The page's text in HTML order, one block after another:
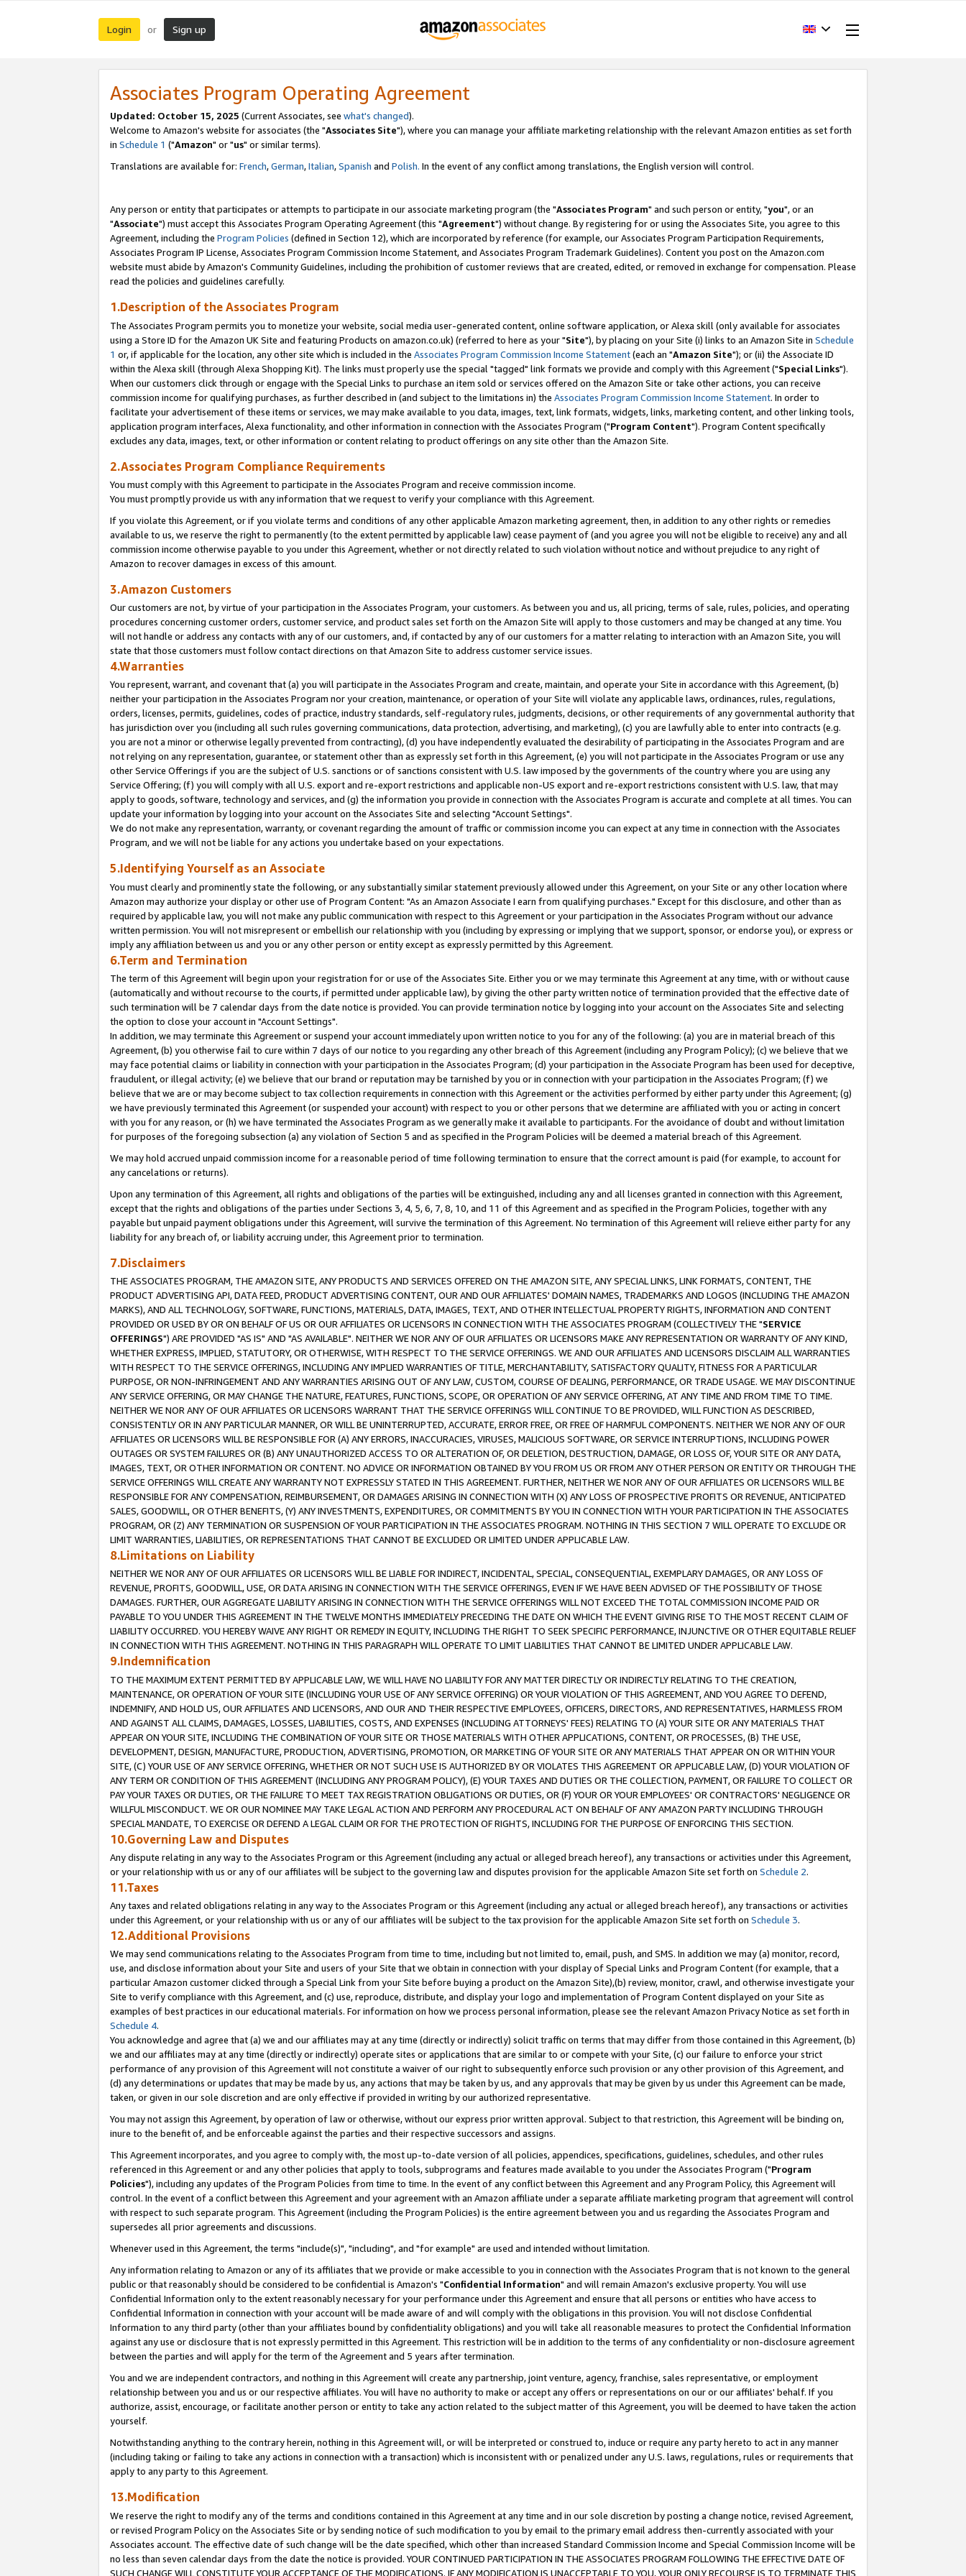
Login or Sign up
Associates Program Operating Agreement
Updated: October 15, 2025 (Current Associates, see what's changed).
Welcome to Amazon's website for associates (the "Associates Site"), where you can manage your affiliate marketing relationship with the relevant Amazon entities as set forth
in Schedule 1 ("Amazon" or "us" or similar terms).
Translations are available for: French,German,Italian,Spanish and Polish. In the event of any conflict among translations, the English version will control.
Any person or entity that participates or attempts to participate in our associate marketing program (the "Associates Program" and such person or entity, "you", or an
"Associate") must accept this Associates Program Operating Agreement (this "Agreement") without change. By registering for or using the Associates Site, you agree to this
Agreement, including the Program Policies (defined in Section 12), which are incorporated by reference (for example, our Associates Program Participation Requirements,
Associates Program IP License, Associates Program Commission Income Statement, and Associates Program Trademark Guidelines). Content you post on the Amazon.com
website must abide by Amazon's Community Guidelines, including the prohibition of customer reviews that are created, edited, or removed in exchange for compensation. Please
read the policies and guidelines carefully.
1.Description of the Associates Program
The Associates Program permits you to monetize your website, social media user-generated content, online software application, or Alexa skill (only available for associates
using a Store ID for the Amazon UK Site and featuring Products on amazon.co.uk) (referred to here as your "Site"), by placing on your Site (i) links to an Amazon Site in Schedule
1 or, if applicable for the location, any other site which is included in the Associates Program Commission Income Statement(each an "Amazon Site"); or (ii) the Associate ID
within the Alexa skill (through Alexa Shopping Kit). The links must properly use the special "tagged" link formats we provide and comply with this Agreement ("Special Links").
When our customers click through or engage with the Special Links to purchase an item sold or services offered on the Amazon Site or take other actions, you can receive
commission income for qualifying purchases, as further described in (and subject to the limitations in) the Associates Program Commission Income Statement. In order to
facilitate your advertisement of these items or services, we may make available to you data, images, text, link formats, widgets, links, marketing content, and other linking tools,
application program interfaces, Alexa functionality, and other information in connection with the Associates Program ("Program Content"). Program Content specifically
excludes any data, images, text, or other information or content relating to product offerings on any site other than the Amazon Site.
2.Associates Program Compliance Requirements
You must comply with this Agreement to participate in the Associates Program and receive commission income.
You must promptly provide us with any information that we request to verify your compliance with this Agreement.
If you violate this Agreement, or if you violate terms and conditions of any other applicable Amazon marketing agreement, then, in addition to any other rights or remedies
available to us, we reserve the right to permanently (to the extent permitted by applicable law) cease payment of (and you agree you will not be eligible to receive) any and all
commission income otherwise payable to you under this Agreement, whether or not directly related to such violation without notice and without prejudice to any right of
Amazon to recover damages in excess of this amount.
3.Amazon Customers
Our customers are not, by virtue of your participation in the Associates Program, your customers. As between you and us, all pricing, terms of sale, rules, policies, and operating
procedures concerning customer orders, customer service, and product sales set forth on the Amazon Site will apply to those customers and may be changed at any time. You
will not handle or address any contacts with any of our customers, and, if contacted by any of our customers for a matter relating to interaction with an Amazon Site, you will
state that those customers must follow contact directions on that Amazon Site to address customer service issues.
4.Warranties
You represent, warrant, and covenant that (a) you will participate in the Associates Program and create, maintain, and operate your Site in accordance with this Agreement, (b)
neither your participation in the Associates Program nor your creation, maintenance, or operation of your Site will violate any applicable laws, ordinances, rules, regulations,
orders, licenses, permits, guidelines, codes of practice, industry standards, self-regulatory rules, judgments, decisions, or other requirements of any governmental authority that
has jurisdiction over you (including all such rules governing communications, data protection, advertising, and marketing), (c) you are lawfully able to enter into contracts (e.g.
you are not a minor or otherwise legally prevented from contracting), (d) you have independently evaluated the desirability of participating in the Associates Program and are
not relying on any representation, guarantee, or statement other than as expressly set forth in this Agreement, (e) you will not participate in the Associates Program or use any
other Service Offerings if you are the subject of U.S. sanctions or of sanctions consistent with U.S. law imposed by the governments of the country where you are using any
Service Offering; (f) you will comply with all U.S. export and re-export restrictions and applicable non-US export and re-export restrictions consistent with U.S. law, that may
apply to goods, software, technology and services, and (g) the information you provide in connection with the Associates Program is accurate and complete at all times. You can
update your information by logging into your account on the Associates Site and selecting "Account Settings".
We do not make any representation, warranty, or covenant regarding the amount of traffic or commission income you can expect at any time in connection with the Associates
Program, and we will not be liable for any actions you undertake based on your expectations.
5.Identifying Yourself as an Associate
You must clearly and prominently state the following, or any substantially similar statement previously allowed under this Agreement, on your Site or any other location where
Amazon may authorize your display or other use of Program Content: "As an Amazon Associate I earn from qualifying purchases." Except for this disclosure, and other than as
required by applicable law, you will not make any public communication with respect to this Agreement or your participation in the Associates Program without our advance
written permission. You will not misrepresent or embellish our relationship with you (including by expressing or implying that we support, sponsor, or endorse you), or express or
imply any affiliation between us and you or any other person or entity except as expressly permitted by this Agreement.
6.Term and Termination
The term of this Agreement will begin upon your registration for or use of the Associates Site. Either you or we may terminate this Agreement at any time, with or without cause
(automatically and without recourse to the courts, if permitted under applicable law), by giving the other party written notice of termination provided that the effective date of
such termination will be 7 calendar days from the date notice is provided. You can provide termination notice by logging into your account on the Associates Site and selecting
the option to close your account in "Account Settings".
In addition, we may terminate this Agreement or suspend your account immediately upon written notice to you for any of the following: (a) you are in material breach of this
Agreement, (b) you otherwise fail to cure within 7 days of our notice to you regarding any other breach of this Agreement (including any Program Policy); (c) we believe that we
may face potential claims or liability in connection with your participation in the Associates Program; (d) your participation in the Associate Program has been used for deceptive,
fraudulent, or illegal activity; (e) we believe that our brand or reputation may be tarnished by you or in connection with your participation in the Associates Program; (f) we
believe that we are or may become subject to tax collection requirements in connection with this Agreement or the activities performed by either party under this Agreement; (g)
we have previously terminated this Agreement (or suspended your account) with respect to you or other persons that we determine are affiliated with you or acting in concert
with you for any reason, or (h) we have terminated the Associates Program as we generally make it available to participants. For the avoidance of doubt and without limitation
for purposes of the foregoing subsection (a) any violation of Section 5 and as specified in the Program Policies will be deemed a material breach of this Agreement.
We may hold accrued unpaid commission income for a reasonable period of time following termination to ensure that the correct amount is paid (for example, to account for
any cancelations or returns).
Upon any termination of this Agreement, all rights and obligations of the parties will be extinguished, including any and all licenses granted in connection with this Agreement,
except that the rights and obligations of the parties under Sections 3, 4, 5, 6, 7, 8, 10, and 11 of this Agreement and as specified in the Program Policies, together with any
payable but unpaid payment obligations under this Agreement, will survive the termination of this Agreement. No termination of this Agreement will relieve either party for any
liability for any breach of, or liability accruing under, this Agreement prior to termination.
7.Disclaimers
THE ASSOCIATES PROGRAM, THE AMAZON SITE, ANY PRODUCTS AND SERVICES OFFERED ON THE AMAZON SITE, ANY SPECIAL LINKS, LINK FORMATS, CONTENT, THE
PRODUCT ADVERTISING API, DATA FEED, PRODUCT ADVERTISING CONTENT, OUR AND OUR AFFILIATES' DOMAIN NAMES, TRADEMARKS AND LOGOS (INCLUDING THE AMAZON
MARKS), AND ALL TECHNOLOGY, SOFTWARE, FUNCTIONS, MATERIALS, DATA, IMAGES, TEXT, AND OTHER INTELLECTUAL PROPERTY RIGHTS, INFORMATION AND CONTENT
PROVIDED OR USED BY OR ON BEHALF OF US OR OUR AFFILIATES OR LICENSORS IN CONNECTION WITH THE ASSOCIATES PROGRAM (COLLECTIVELY THE "SERVICE
OFFERINGS") ARE PROVIDED "AS IS" AND "AS AVAILABLE". NEITHER WE NOR ANY OF OUR AFFILIATES OR LICENSORS MAKE ANY REPRESENTATION OR WARRANTY OF ANY KIND,
WHETHER EXPRESS, IMPLIED, STATUTORY, OR OTHERWISE, WITH RESPECT TO THE SERVICE OFFERINGS. WE AND OUR AFFILIATES AND LICENSORS DISCLAIM ALL WARRANTIES
WITH RESPECT TO THE SERVICE OFFERINGS, INCLUDING ANY IMPLIED WARRANTIES OF TITLE, MERCHANTABILITY, SATISFACTORY QUALITY, FITNESS FOR A PARTICULAR
PURPOSE, OR NON-INFRINGEMENT AND ANY WARRANTIES ARISING OUT OF ANY LAW, CUSTOM, COURSE OF DEALING, PERFORMANCE, OR TRADE USAGE. WE MAY DISCONTINUE
ANY SERVICE OFFERING, OR MAY CHANGE THE NATURE, FEATURES, FUNCTIONS, SCOPE, OR OPERATION OF ANY SERVICE OFFERING, AT ANY TIME AND FROM TIME TO TIME.
NEITHER WE NOR ANY OF OUR AFFILIATES OR LICENSORS WARRANT THAT THE SERVICE OFFERINGS WILL CONTINUE TO BE PROVIDED, WILL FUNCTION AS DESCRIBED,
CONSISTENTLY OR IN ANY PARTICULAR MANNER, OR WILL BE UNINTERRUPTED, ACCURATE, ERROR FREE, OR FREE OF HARMFUL COMPONENTS. NEITHER WE NOR ANY OF OUR
AFFILIATES OR LICENSORS WILL BE RESPONSIBLE FOR (A) ANY ERRORS, INACCURACIES, VIRUSES, MALICIOUS SOFTWARE, OR SERVICE INTERRUPTIONS, INCLUDING POWER
OUTAGES OR SYSTEM FAILURES OR (B) ANY UNAUTHORIZED ACCESS TO OR ALTERATION OF, OR DELETION, DESTRUCTION, DAMAGE, OR LOSS OF, YOUR SITE OR ANY DATA,
IMAGES, TEXT, OR OTHER INFORMATION OR CONTENT. NO ADVICE OR INFORMATION OBTAINED BY YOU FROM US OR FROM ANY OTHER PERSON OR ENTITY OR THROUGH THE
SERVICE OFFERINGS WILL CREATE ANY WARRANTY NOT EXPRESSLY STATED IN THIS AGREEMENT. FURTHER, NEITHER WE NOR ANY OF OUR AFFILIATES OR LICENSORS WILL BE
RESPONSIBLE FOR ANY COMPENSATION, REIMBURSEMENT, OR DAMAGES ARISING IN CONNECTION WITH (X) ANY LOSS OF PROSPECTIVE PROFITS OR REVENUE, ANTICIPATED
SALES, GOODWILL, OR OTHER BENEFITS, (Y) ANY INVESTMENTS, EXPENDITURES, OR COMMITMENTS BY YOU IN CONNECTION WITH YOUR PARTICIPATION IN THE ASSOCIATES
PROGRAM, OR (Z) ANY TERMINATION OR SUSPENSION OF YOUR PARTICIPATION IN THE ASSOCIATES PROGRAM. NOTHING IN THIS SECTION 7 WILL OPERATE TO EXCLUDE OR
LIMIT WARRANTIES, LIABILITIES, OR REPRESENTATIONS THAT CANNOT BE EXCLUDED OR LIMITED UNDER APPLICABLE LAW.
8.Limitations on Liability
NEITHER WE NOR ANY OF OUR AFFILIATES OR LICENSORS WILL BE LIABLE FOR INDIRECT, INCIDENTAL, SPECIAL, CONSEQUENTIAL, EXEMPLARY DAMAGES, OR ANY LOSS OF
REVENUE, PROFITS, GOODWILL, USE, OR DATA ARISING IN CONNECTION WITH THE SERVICE OFFERINGS, EVEN IF WE HAVE BEEN ADVISED OF THE POSSIBILITY OF THOSE
DAMAGES. FURTHER, OUR AGGREGATE LIABILITY ARISING IN CONNECTION WITH THE SERVICE OFFERINGS WILL NOT EXCEED THE TOTAL COMMISSION INCOME PAID OR
PAYABLE TO YOU UNDER THIS AGREEMENT IN THE TWELVE MONTHS IMMEDIATELY PRECEDING THE DATE ON WHICH THE EVENT GIVING RISE TO THE MOST RECENT CLAIM OF
LIABILITY OCCURRED. YOU HEREBY WAIVE ANY RIGHT OR REMEDY IN EQUITY, INCLUDING THE RIGHT TO SEEK SPECIFIC PERFORMANCE, INJUNCTIVE OR OTHER EQUITABLE RELIEF
IN CONNECTION WITH THIS AGREEMENT. NOTHING IN THIS PARAGRAPH WILL OPERATE TO LIMIT LIABILITIES THAT CANNOT BE LIMITED UNDER APPLICABLE LAW.
9.Indemnification
TO THE MAXIMUM EXTENT PERMITTED BY APPLICABLE LAW, WE WILL HAVE NO LIABILITY FOR ANY MATTER DIRECTLY OR INDIRECTLY RELATING TO THE CREATION,
MAINTENANCE, OR OPERATION OF YOUR SITE (INCLUDING YOUR USE OF ANY SERVICE OFFERING) OR YOUR VIOLATION OF THIS AGREEMENT, AND YOU AGREE TO DEFEND,
INDEMNIFY, AND HOLD US, OUR AFFILIATES AND LICENSORS, AND OUR AND THEIR RESPECTIVE EMPLOYEES, OFFICERS, DIRECTORS, AND REPRESENTATIVES, HARMLESS FROM
AND AGAINST ALL CLAIMS, DAMAGES, LOSSES, LIABILITIES, COSTS, AND EXPENSES (INCLUDING ATTORNEYS' FEES) RELATING TO (A) YOUR SITE OR ANY MATERIALS THAT
APPEAR ON YOUR SITE, INCLUDING THE COMBINATION OF YOUR SITE OR THOSE MATERIALS WITH OTHER APPLICATIONS, CONTENT, OR PROCESSES, (B) THE USE,
DEVELOPMENT, DESIGN, MANUFACTURE, PRODUCTION, ADVERTISING, PROMOTION, OR MARKETING OF YOUR SITE OR ANY MATERIALS THAT APPEAR ON OR WITHIN YOUR
SITE, (C) YOUR USE OF ANY SERVICE OFFERING, WHETHER OR NOT SUCH USE IS AUTHORIZED BY OR VIOLATES THIS AGREEMENT OR APPLICABLE LAW, (D) YOUR VIOLATION OF
ANY TERM OR CONDITION OF THIS AGREEMENT (INCLUDING ANY PROGRAM POLICY), (E) YOUR TAXES AND DUTIES OR THE COLLECTION, PAYMENT, OR FAILURE TO COLLECT OR
PAY YOUR TAXES OR DUTIES, OR THE FAILURE TO MEET TAX REGISTRATION OBLIGATIONS OR DUTIES, OR (F) YOUR OR YOUR EMPLOYEES' OR CONTRACTORS' NEGLIGENCE OR
WILLFUL MISCONDUCT. WE OR OUR NOMINEE MAY TAKE LEGAL ACTION AND PERFORM ANY PROCEDURAL ACT ON BEHALF OF ANY AMAZON PARTY INCLUDING THROUGH
SPECIAL MANDATE, TO EXERCISE OR DEFEND A LEGAL CLAIM OR FOR THE PROTECTION OF RIGHTS, INCLUDING FOR THE PURPOSE OF ENFORCING THIS SECTION.
10.Governing Law and Disputes
Any dispute relating in any way to the Associates Program or this Agreement (including any actual or alleged breach hereof), any transactions or activities under this Agreement,
or your relationship with us or any of our affiliates will be subject to the governing law and disputes provision for the applicable Amazon Site set forth on Schedule 2.
11.Taxes
Any taxes and related obligations relating in any way to the Associates Program or this Agreement (including any actual or alleged breach hereof), any transactions or activities
under this Agreement, or your relationship with us or any of our affiliates will be subject to the tax provision for the applicable Amazon Site set forth on Schedule 3.
12.Additional Provisions
We may send communications relating to the Associates Program from time to time, including but not limited to, email, push, and SMS. In addition we may (a) monitor, record,
use, and disclose information about your Site and users of your Site that we obtain in connection with your display of Special Links and Program Content (for example, that a
particular Amazon customer clicked through a Special Link from your Site before buying a product on the Amazon Site),(b) review, monitor, crawl, and otherwise investigate your
Site to verify compliance with this Agreement, and (c) use, reproduce, distribute, and display your logo and implementation of Program Content displayed on your Site as
examples of best practices in our educational materials. For information on how we process personal information, please see the relevant Amazon Privacy Notice as set forth in
Schedule 4.
You acknowledge and agree that (a) we and our affiliates may at any time (directly or indirectly) solicit traffic on terms that may differ from those contained in this Agreement, (b)
we and our affiliates may at any time (directly or indirectly) operate sites or applications that are similar to or compete with your Site, (c) our failure to enforce your strict
performance of any provision of this Agreement will not constitute a waiver of our right to subsequently enforce such provision or any other provision of this Agreement, and
(d) any determinations or updates that may be made by us, any actions that may be taken by us, and any approvals that may be given by us under this Agreement can be made,
taken, or given in our sole discretion and are only effective if provided in writing by our authorized representative.
You may not assign this Agreement, by operation of law or otherwise, without our express prior written approval. Subject to that restriction, this Agreement will be binding on,
inure to the benefit of, and be enforceable against the parties and their respective successors and assigns.
This Agreement incorporates, and you agree to comply with, the most up-to-date version of all policies, appendices, specifications, guidelines, schedules, and other rules
referenced in this Agreement or and any other policies that apply to tools, subprograms and features made available to you under the Associates Program ("Program
Policies"), including any updates of the Program Policies from time to time. In the event of any conflict between this Agreement and any Program Policy, this Agreement will
control. In the event of a conflict between this Agreement and your agreement with an Amazon affiliate under a separate affiliate marketing program that agreement will control
with respect to such separate program. This Agreement (including the Program Policies) is the entire agreement between you and us regarding the Associates Program and
supersedes all prior agreements and discussions.
Whenever used in this Agreement, the terms "include(s)", "including", and "for example" are used and intended without limitation.
Any information relating to Amazon or any of its affiliates that we provide or make accessible to you in connection with the Associates Program that is not known to the general
public or that reasonably should be considered to be confidential is Amazon's "Confidential Information" and will remain Amazon's exclusive property. You will use
Confidential Information only to the extent reasonably necessary for your performance under this Agreement and ensure that all persons or entities who have access to
Confidential Information in connection with your account will be made aware of and will comply with the obligations in this provision. You will not disclose Confidential
Information to any third party (other than your affiliates bound by confidentiality obligations) and you will take all reasonable measures to protect the Confidential Information
against any use or disclosure that is not expressly permitted in this Agreement. This restriction will be in addition to the terms of any confidentiality or non-disclosure agreement
between the parties and will apply for the term of the Agreement and 5 years after termination.
You and we are independent contractors, and nothing in this Agreement will create any partnership, joint venture, agency, franchise, sales representative, or employment
relationship between you and us or our respective affiliates. You will have no authority to make or accept any offers or representations on our or our affiliates' behalf. If you
authorize, assist, encourage, or facilitate another person or entity to take any action related to the subject matter of this Agreement, you will be deemed to have taken the action
yourself.
Notwithstanding anything to the contrary herein, nothing in this Agreement will, or will be interpreted or construed to, induce or require any party hereto to act in any manner
(including taking or failing to take any actions in connection with a transaction) which is inconsistent with or penalized under any U.S. laws, regulations, rules or requirements that
apply to any party to this Agreement.
13.Modification
We reserve the right to modify any of the terms and conditions contained in this Agreement at any time and in our sole discretion by posting a change notice, revised Agreement,
or revised Program Policy on the Associates Site or by sending notice of such modification to you by email to the primary email address then-currently associated with your
Associates account. The effective date of such change will be the date specified, which other than increased Standard Commission Income and Special Commission Income will be
no less than seven calendar days from the date the notice is provided. YOUR CONTINUED PARTICIPATION IN THE ASSOCIATES PROGRAM FOLLOWING THE EFFECTIVE DATE OF
SUCH CHANGE WILL CONSTITUTE YOUR ACCEPTANCE OF THE MODIFICATIONS. IF ANY MODIFICATION IS UNACCEPTABLE TO YOU, YOUR ONLY RECOURSE IS TO TERMINATE THIS